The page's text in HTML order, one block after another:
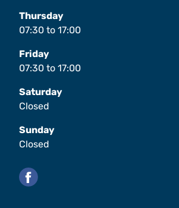
Thursday
07:30 to 17:00
Friday
07:30 to 17:00
Saturday
Closed
Sunday
Closed